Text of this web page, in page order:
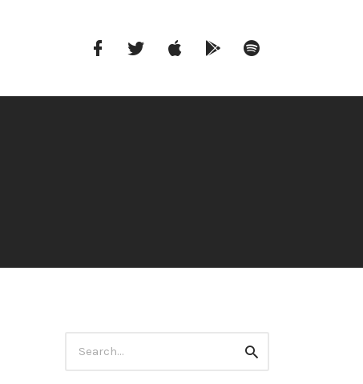
FacebookTwitter iTunes
Google
Music
for:
Search